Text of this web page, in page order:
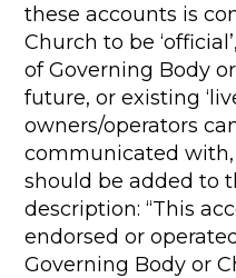
these accounts is
Church to be
of Governing Body
future, or existing
owners/operators
communicated
should be added to
description: “This
endorsed or
Governing Body or